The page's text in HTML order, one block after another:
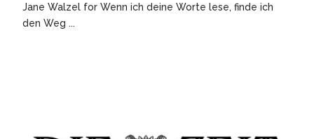
Jane Walzel for Wenn ich deine Worte lese, finde ich
den Weg ...